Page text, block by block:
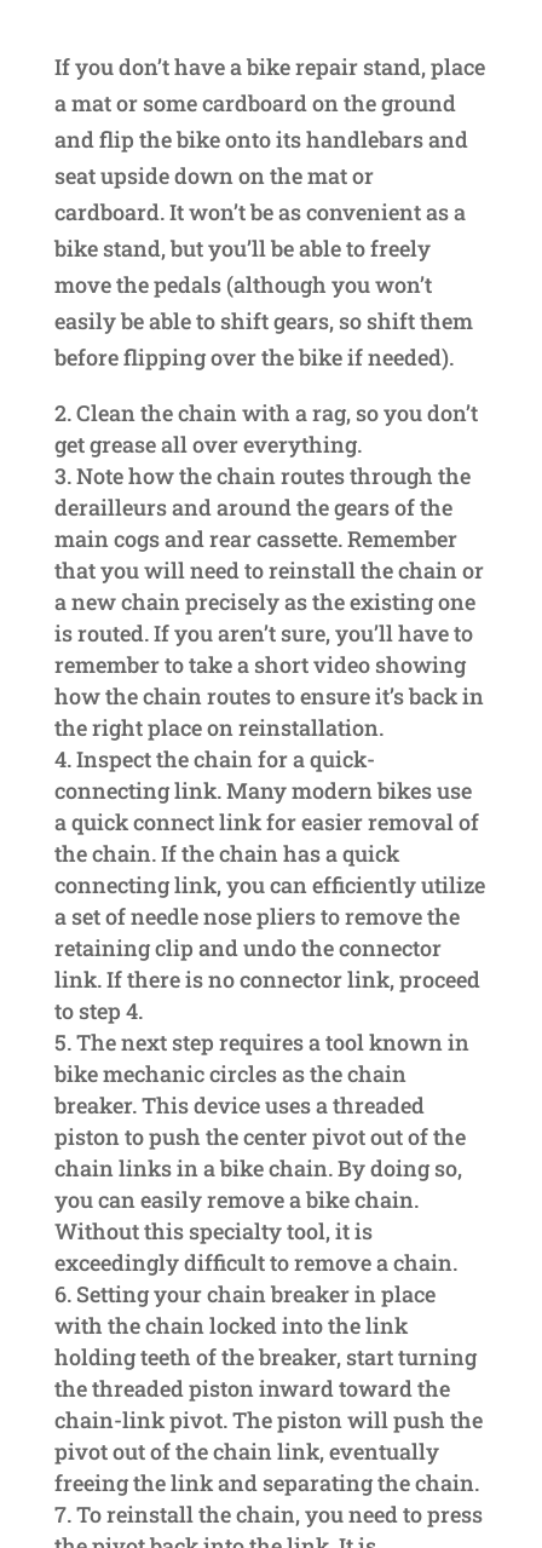
If you don’t have a bike repair stand, place
a mat or some cardboard on the ground
and flip the bike onto its handlebars and
seat upside down on the mat or
cardboard. It won’t be as convenient as a
bike stand, but you’ll be able to freely
move the pedals (although you won’t
easily be able to shift gears, so shift them
before flipping over the bike if needed).
Clean the chain with a rag, so you don’t
get grease all over everything.
Note how the chain routes through the
derailleurs and around the gears of the
main cogs and rear cassette. Remember
that you will need to reinstall the chain or
a new chain precisely as the existing one
is routed. If you aren’t sure, you’ll have to
remember to take a short video showing
how the chain routes to ensure it’s back in
the right place on reinstallation.
Inspect the chain for a quick-
connecting link. Many modern bikes use
a quick connect link for easier removal of
the chain. If the chain has a quick
connecting link, you can efficiently utilize
a set of needle nose pliers to remove the
retaining clip and undo the connector
link. If there is no connector link, proceed
to step 4.
The next step requires a tool known in
bike mechanic circles as the chain
breaker. This device uses a threaded
piston to push the center pivot out of the
chain links in a bike chain. By doing so,
you can easily remove a bike chain.
Without this specialty tool, it is
exceedingly difficult to remove a chain.
Setting your chain breaker in place
with the chain locked into the link
holding teeth of the breaker, start turning
the threaded piston inward toward the
chain-link pivot. The piston will push the
pivot out of the chain link, eventually
freeing the link and separating the chain.
To reinstall the chain, you need to press